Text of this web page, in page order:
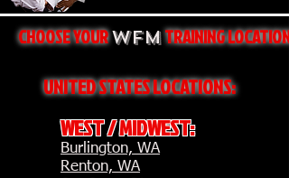
CHOOSE YOURWFMTRAINING LOCATION
UNITED STATES LOCATIONS:
WEST / MIDWEST:
Burlington, WA
Renton, WA